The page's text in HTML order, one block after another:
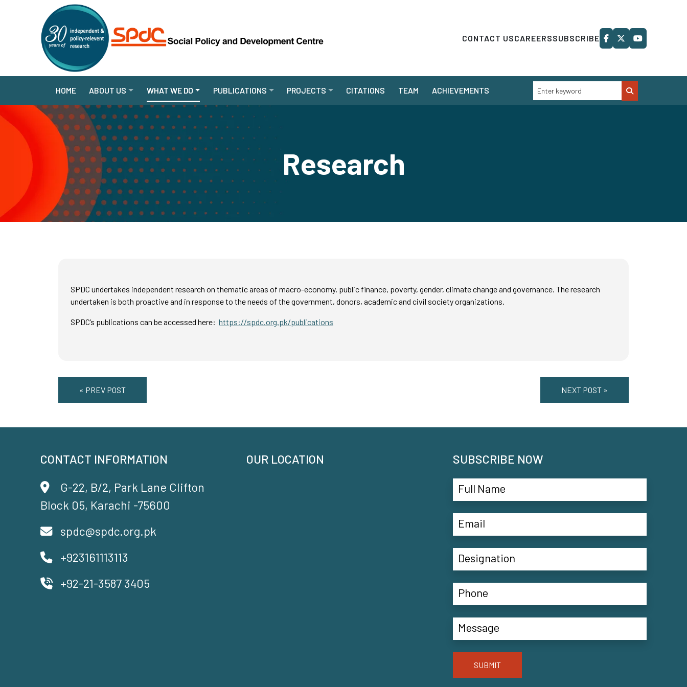
CONTACT USCAREERSSUBSCRIBE
HOME ABOUT US WHAT WE DO PUBLICATIONS PROJECTS CITATIONS TEAM ACHIEVEMENTS
Research
SPDC undertakes independent research on thematic areas of macro-economy, public finance, poverty, gender, climate change and governance. The research
undertaken is both proactive and in response to the needs of the government, donors, academic and civil society organizations.
SPDC’s publications can be accessed here: https://spdc.org.pk/publications
« PREV POST NEXT POST »
CONTACT INFORMATION
G-22, B/2, Park Lane Clifton
Block 05, Karachi -75600
spdc@spdc.org.pk
+923161113113
+92-21-3587 3405
OUR LOCATION SUBSCRIBE NOW
SUBMIT